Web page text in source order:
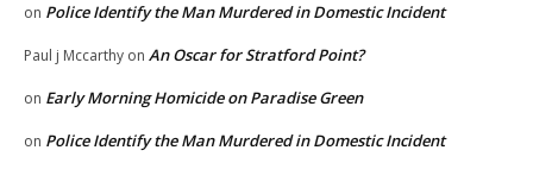
on Police Identify the Man Murdered in Domestic Incident
Paul j Mccarthy on An Oscar for Stratford Point?
on Early Morning Homicide on Paradise Green
on Police Identify the Man Murdered in Domestic Incident